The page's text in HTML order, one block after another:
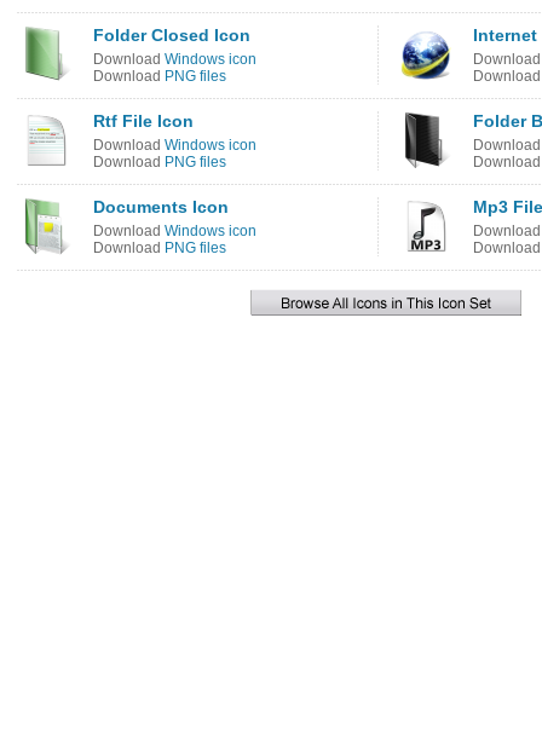
Folder Closed Icon
Download Windows icon
Download PNG files
Internet
Rtf File Icon
Download Windows icon
Download PNG files
Folder
Documents Icon
Download Windows icon
Download PNG files
Mp3